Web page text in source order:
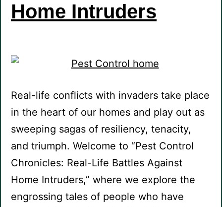
Home Intruders
Real-life conflicts with invaders take place
in the heart of our homes and play out as
sweeping sagas of resiliency, tenacity,
and triumph. Welcome to “Pest Control
Chronicles: Real-Life Battles Against
Home Intruders,” where we explore the
engrossing tales of people who have